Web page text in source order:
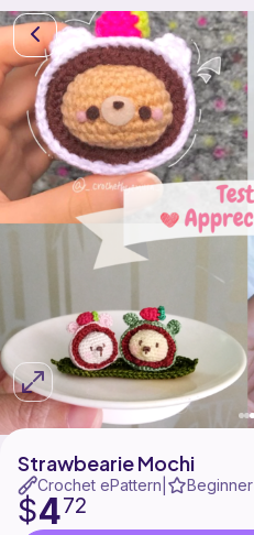
Strawbearie Mochi
Crochet ePattern Beginner
$472